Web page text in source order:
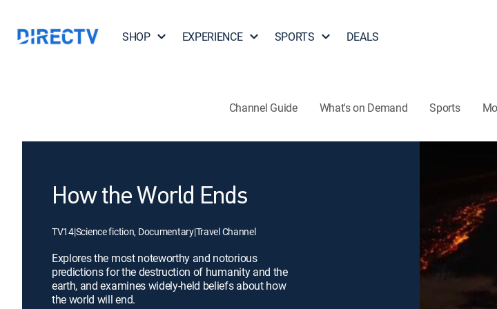
SHOP EXPERIENCE SPORTS DEALS
Channel Guide What's on Demand Sports
How the World Ends
TV14|Science fiction, Documentary|Travel Channel
Explores the most noteworthy and notorious
predictions for the destruction of humanity and the
earth, and examines widely-held beliefs about how
the world will end.